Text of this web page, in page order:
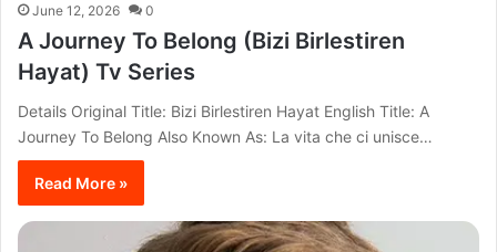
June 12, 2026 0
A Journey To Belong (Bizi Birlestiren
Hayat) Tv Series
Details Original Title: Bizi Birlestiren Hayat English Title: A
Journey To Belong Also Known As: La vita che ci unisce…
Read More »